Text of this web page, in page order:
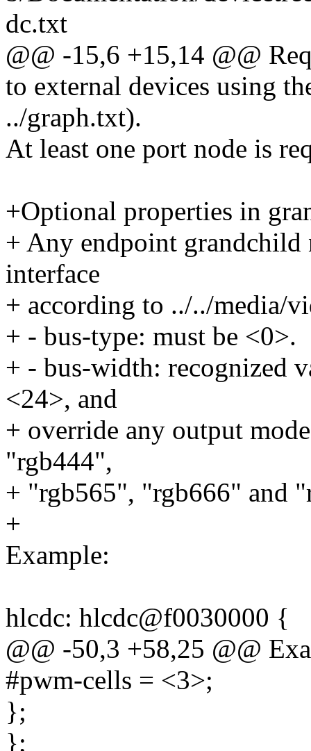
dc.txt
@@ -15,6 +15,14 @@
to external devices using
../graph.txt).
At least one port node is
+Optional properties in
+ Any endpoint grandchild
interface
+ according to ../../media/
+ - bus-type: must be <0>.
+ - bus-width: recognized
<24>, and
+ override any output
"rgb444",
+ "rgb565", "rgb666" and
+
Example:
hlcdc: hlcdc@f0030000 {
@@ -50,3 +58,25 @@
#pwm-cells = <3>;
};
};